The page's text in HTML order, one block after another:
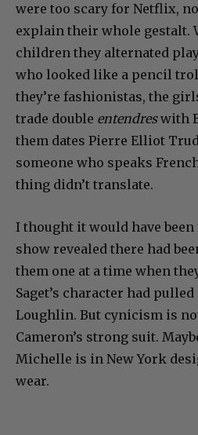
were too scary for Netflix,
explain their whole gestalt.
children they alternated
who looked like a pencil
they’re fashionistas, the
trade double entendreswith
them dates Pierre Elliot
someone who speaks
thing didn’t translate.
I thought it would have
show revealed there had
them one at a time when
Saget’s character had
Loughlin. But cynicism is
Cameron’s strong suit.
Michelle is in New York
wear.